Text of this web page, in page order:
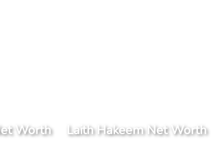
Worth Laith Hakeem Net Worth